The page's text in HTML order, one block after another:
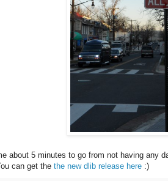
about 5 minutes to go from not having any
can get the the new dlib release here :)